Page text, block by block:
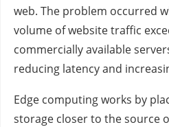
web. The problem occurred
volume of website traffic
commercially available
reducing latency and
Edge computing works by
storage closer to the source